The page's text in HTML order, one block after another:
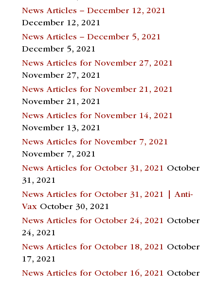
News Articles – December 12, 2021
December 12, 2021
News Articles – December 5, 2021
December 5, 2021
News Articles for November 27, 2021
November 27, 2021
News Articles for November 21, 2021
November 21, 2021
News Articles for November 14, 2021
November 13, 2021
News Articles for November 7, 2021
November 7, 2021
News Articles for October 31, 2021 October
31, 2021
News Articles for October 31, 2021 | Anti-
Vax October 30, 2021
News Articles for October 24, 2021 October
24, 2021
News Articles for October 18, 2021 October
17, 2021
News Articles for October 16, 2021 October